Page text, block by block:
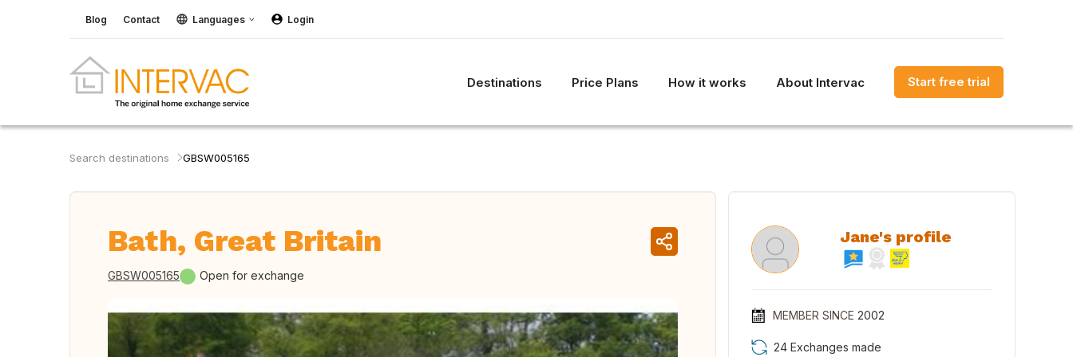
Blog Contact Languages Login
Destinations Price Plans How it works About Intervac Start free trial
Search destinations GBSW005165
Bath, Great Britain
GBSW005165 Open for exchange
Jane's profile
MEMBER SINCE 2002
24 Exchanges made